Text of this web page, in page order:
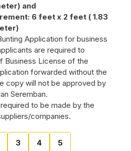
and
6 feet x 2 feet ( 1.83
Application for business
are required to
Business License of the
forwarded without the
copy will not be approved by
Seremban.
to be made by the
companies.
3 4 5